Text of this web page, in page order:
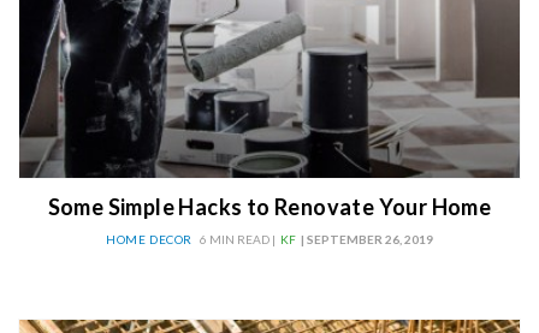
Some Simple Hacks to Renovate Your Home
HOME DECOR 6 MIN READ | KF | SEPTEMBER 26, 2019